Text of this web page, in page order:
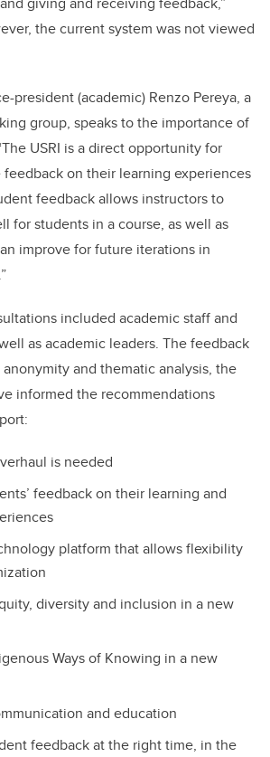
the current system was not viewed
president (academic) Renzo Pereya, a
group, speaks to the importance of
USRI is a direct opportunity for
on their learning experiences
feedback allows instructors to
for students in a course, as well as
improve for future iterations in
included academic staff and
as academic leaders. The feedback
and thematic analysis, the
informed the recommendations
is needed
feedback on their learning and
platform that allows flexibility
diversity and inclusion in a new
Ways of Knowing in a new
and education
feedback at the right time, in the